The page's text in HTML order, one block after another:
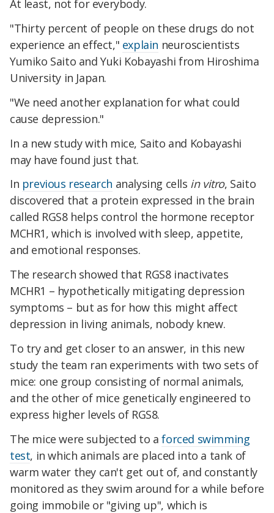
At least, not for everybody.
"Thirty percent of people on these drugs do not
experience an effect," explain neuroscientists
Yumiko Saito and Yuki Kobayashi from Hiroshima
University in Japan.
"We need another explanation for what could
cause depression."
In a new study with mice, Saito and Kobayashi
may have found just that.
In previous research analysing cells in vitro, Saito
discovered that a protein expressed in the brain
called RGS8 helps control the hormone receptor
MCHR1, which is involved with sleep, appetite,
and emotional responses.
The research showed that RGS8 inactivates
MCHR1 – hypothetically mitigating depression
symptoms – but as for how this might affect
depression in living animals, nobody knew.
To try and get closer to an answer, in this new
study the team ran experiments with two sets of
mice: one group consisting of normal animals,
and the other of mice genetically engineered to
express higher levels of RGS8.
The mice were subjected to aforced swimming
test, in which animals are placed into a tank of
warm water they can't get out of, and constantly
monitored as they swim around for a while before
going immobile or "giving up", which is